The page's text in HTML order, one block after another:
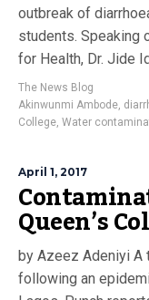
outbreak of
students. Speaking
for Health, Dr. Jide
The News Blog
Akinwunmi Ambode,
College, Water
April 1, 2017
Queen’s
by Azeez Adeniyi A
following an